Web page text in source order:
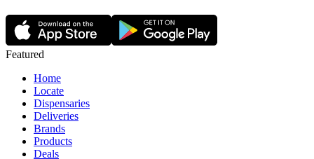
Featured
Home
Locate
Dispensaries
Deliveries
Brands
Products
Deals